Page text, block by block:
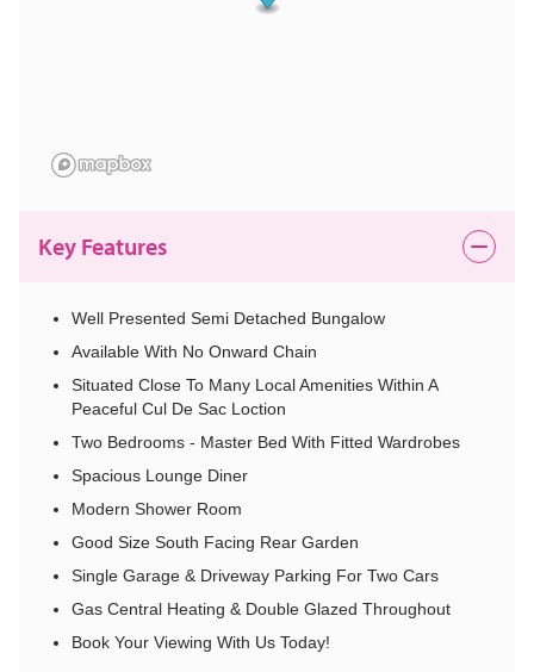
Key Features
Well Presented Semi Detached Bungalow
Available With No Onward Chain
Situated Close To Many Local Amenities Within A
Peaceful Cul De Sac Loction
Two Bedrooms - Master Bed With Fitted Wardrobes
Spacious Lounge Diner
Modern Shower Room
Good Size South Facing Rear Garden
Single Garage & Driveway Parking For Two Cars
Gas Central Heating & Double Glazed Throughout
Book Your Viewing With Us Today!